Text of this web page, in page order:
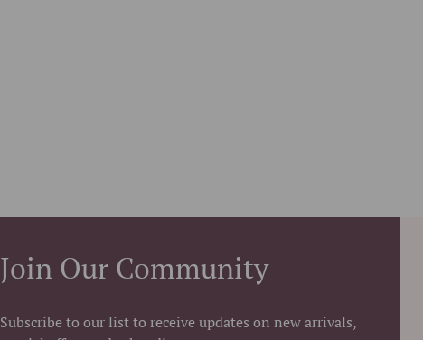
Join Our Community
Subscribe to our list to receive updates on new arrivals,